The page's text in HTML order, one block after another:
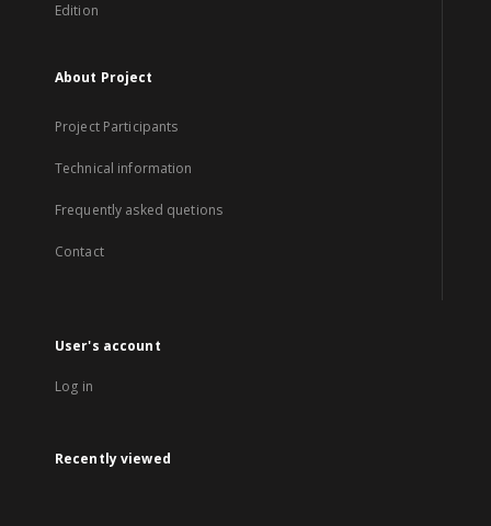
Edition
About Project
Project Participants
Technical information
Frequently asked quetions
Contact
User's account
Log in
Recently viewed